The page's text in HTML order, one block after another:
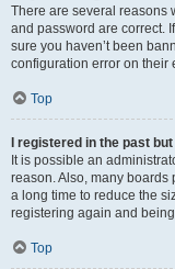
There are several reasons
and password are correct.
sure you haven’t been
configuration error on their
Top
I registered in the past
It is possible an
reason. Also, many
a long time to reduce the
registering again and
Top